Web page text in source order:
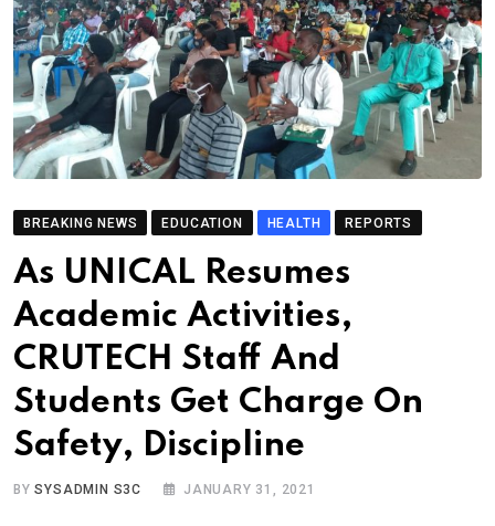
BREAKING NEWS EDUCATION HEALTH REPORTS
As UNICAL Resumes
Academic Activities,
CRUTECH Staff And
Students Get Charge On
Safety, Discipline
BYSYSADMIN S3C JANUARY 31, 2021